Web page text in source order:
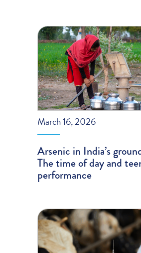
March 16, 2026
Arsenic in India’s
The time of day and
performance